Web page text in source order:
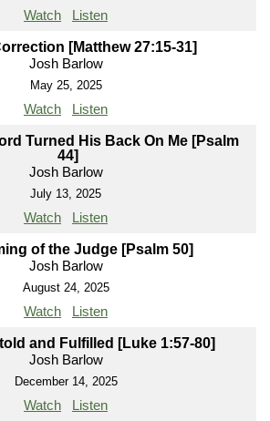
Watch Listen
[Matthew 27:15-31]
Josh Barlow
May 25, 2025
Watch Listen
Turned His Back On Me [Psalm
44]
Josh Barlow
July 13, 2025
Watch Listen
of the Judge [Psalm 50]
Josh Barlow
August 24, 2025
Watch Listen
and Fulfilled [Luke 1:57-80]
Josh Barlow
December 14, 2025
Watch Listen